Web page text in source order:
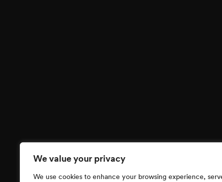
We value your privacy
We use cookies to enhance your browsing experience,